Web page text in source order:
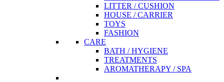
LITTER / CUSHION
HOUSE / CARRIER
TOYS
FASHION
CARE
BATH / HYGIENE
TREATMENTS
AROMATHERAPY / SPA